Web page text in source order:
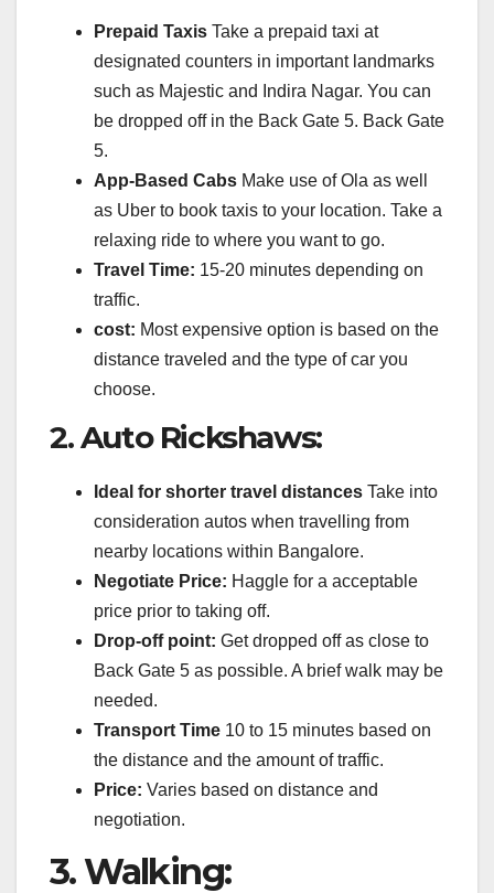
Prepaid Taxis Take a prepaid taxi at
designated counters in important landmarks
such as Majestic and Indira Nagar. You can
be dropped off in the Back Gate 5. Back Gate
5.
App-Based Cabs Make use of Ola as well
as Uber to book taxis to your location. Take a
relaxing ride to where you want to go.
Travel Time: 15-20 minutes depending on
traffic.
cost: Most expensive option is based on the
distance traveled and the type of car you
choose.
2.Auto Rickshaws:
Ideal for shorter travel distances Take into
consideration autos when travelling from
nearby locations within Bangalore.
Negotiate Price: Haggle for a acceptable
price prior to taking off.
Drop-off point: Get dropped off as close to
Back Gate 5 as possible. A brief walk may be
needed.
Transport Time 10 to 15 minutes based on
the distance and the amount of traffic.
Price: Varies based on distance and
negotiation.
3.Walking: